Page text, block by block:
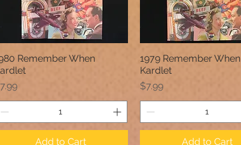
Quick View
Remember When
Add to Cart
Quick View
1979 Remember When
Kardlet
Price
$7.99
Add to Cart